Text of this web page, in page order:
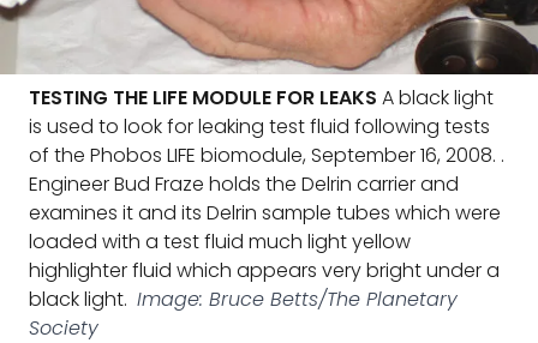
TESTING THE LIFE MODULE FOR LEAKS A black light
is used to look for leaking test fluid following tests
of the Phobos LIFE biomodule, September 16, 2008. .
Engineer Bud Fraze holds the Delrin carrier and
examines it and its Delrin sample tubes which were
loaded with a test fluid much light yellow
highlighter fluid which appears very bright under a
black light. Image: Bruce Betts/The Planetary
Society